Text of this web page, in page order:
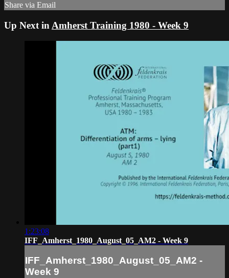
Share via Email
Up Next in Amherst Training 1980 - Week 9
1:23:08
IFF_Amherst_1980_August_05_AM2 - Week 9
IFF_Amherst_1980_August_05_AM2 -
Week 9